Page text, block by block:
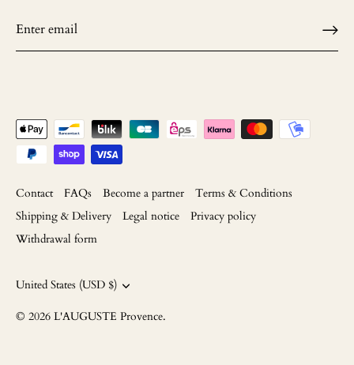
Contact FAQs Become a partner
Terms & Conditions
Shipping & Delivery
Legal notice
Privacy policy
Withdrawal form
Currency
United States (USD $)
© 2026 L'AUGUSTE Provence.